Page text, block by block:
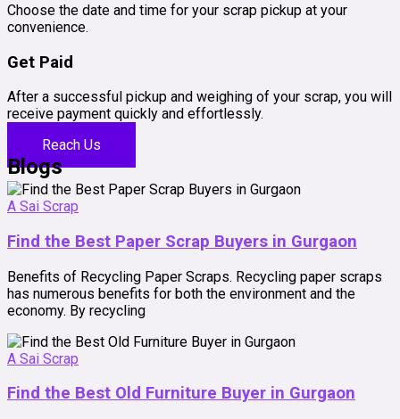
Choose the date and time for your scrap pickup at your
convenience.
Get Paid
After a successful pickup and weighing of your scrap, you will
receive payment quickly and effortlessly.
Reach Us
Blogs
A Sai Scrap
Find the Best Paper Scrap Buyers in Gurgaon
Benefits of Recycling Paper Scraps. Recycling paper scraps
has numerous benefits for both the environment and the
economy. By recycling
A Sai Scrap
Find the Best Old Furniture Buyer in Gurgaon